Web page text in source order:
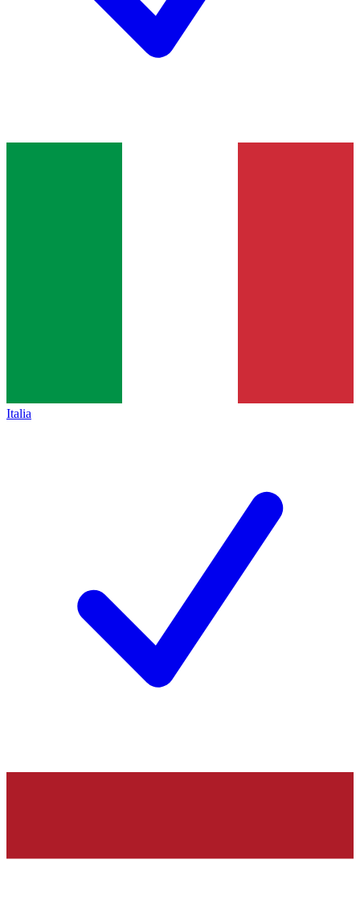
Italia